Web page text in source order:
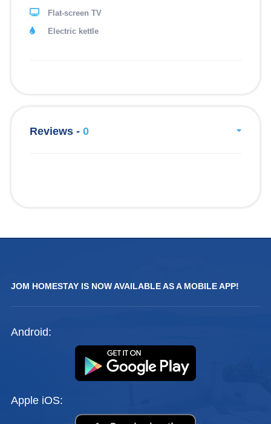
Flat-screen TV
Electric kettle
Reviews - 0
JOM HOMESTAY IS NOW AVAILABLE AS A MOBILE APP!
Android:
Apple iOS: